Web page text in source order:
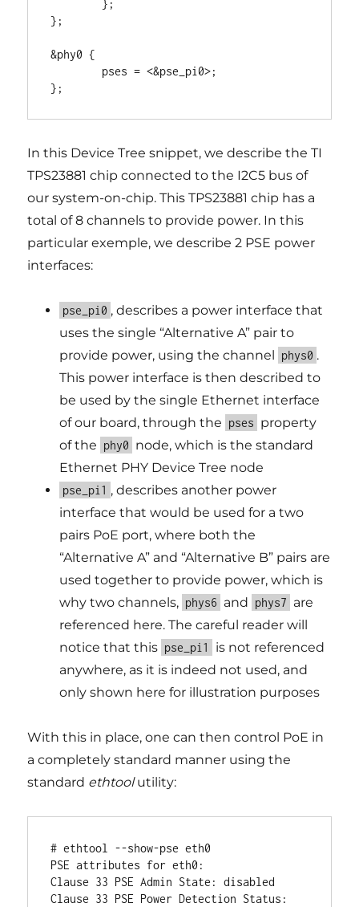
};
&phy0 {
In this Device Tree snippet, we describe the TI
TPS23881 chip connected to the I2C5 bus of
our system-on-chip. This TPS23881 chip has a
total of 8 channels to provide power. In this
particular exemple, we describe 2 PSE power
interfaces:
pse_pi0 , describes a power interface that
uses the single “Alternative A” pair to
provide power, using the channel phys0 .
This power interface is then described to
be used by the single Ethernet interface
of our board, through the pses property
of the phy0 node, which is the standard
Ethernet PHY Device Tree node
pse_pi1 , describes another power
interface that would be used for a two
pairs PoE port, where both the
“Alternative A” and “Alternative B” pairs are
used together to provide power, which is
why two channels, phys6 and phys7 are
referenced here. The careful reader will
notice that this pse_pi1
is not referenced
anywhere, as it is indeed not used, and
only shown here for illustration purposes
With this in place, one can then control PoE in
a completely standard manner using the
standard ethtoolutility:
# ethtool --show-pse eth0
PSE attributes for eth0:
Clause 33 PSE Admin State: disabled
Clause 33 PSE Power Detection Status: